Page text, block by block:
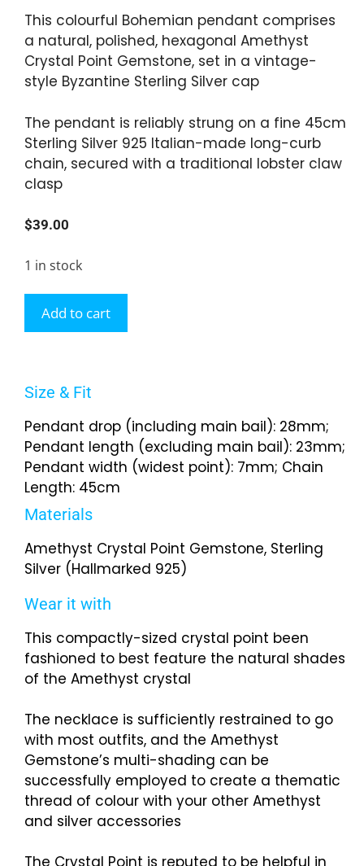
This colourful Bohemian pendant comprises
a natural, polished, hexagonal Amethyst
Crystal Point Gemstone, set in a vintage-
style Byzantine Sterling Silver cap
The pendant is reliably strung on a fine 45cm
Sterling Silver 925 Italian-made long-curb
chain, secured with a traditional lobster claw
clasp
$39.00
1 in stock
Add to cart
Size & Fit
Pendant drop (including main bail): 28mm;
Pendant length (excluding main bail): 23mm;
Pendant width (widest point): 7mm; Chain
Length: 45cm
Materials
Amethyst Crystal Point Gemstone, Sterling
Silver (Hallmarked 925)
Wear it with
This compactly-sized crystal point been
fashioned to best feature the natural shades
of the Amethyst crystal
The necklace is sufficiently restrained to go
with most outfits, and the Amethyst
Gemstone’s multi-shading can be
successfully employed to create a thematic
thread of colour with your other Amethyst
and silver accessories
The Crystal Point is reputed to be helpful in